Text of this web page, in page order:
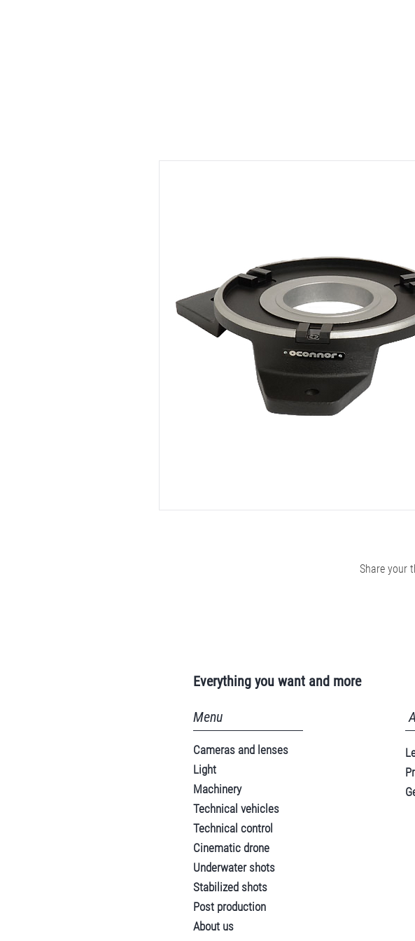
Share your
Everything you want and more
Menu
Cameras and lenses
Light
Machinery
Technical vehicles
Technical control
Cinematic drone
Underwater shots
Stabilized shots
Post production
About us